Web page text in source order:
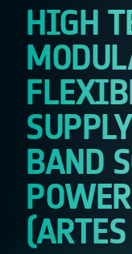
HIGH
BAND